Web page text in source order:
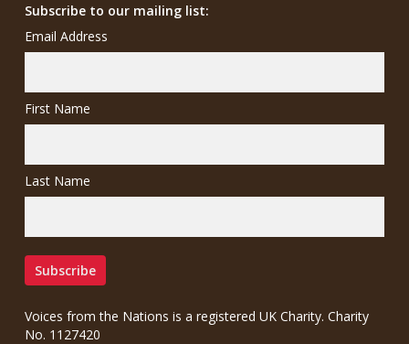
Subscribe to our mailing list:
Email Address
First Name
Last Name
Voices from the Nations is a registered UK Charity. Charity
No. 1127420